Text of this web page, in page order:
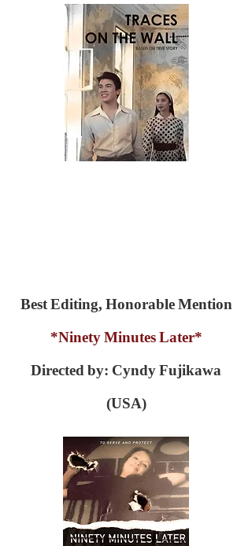
Best Editing, Honorable Mention
*Ninety Minutes Later*
Directed by: Cyndy Fujikawa
(USA)